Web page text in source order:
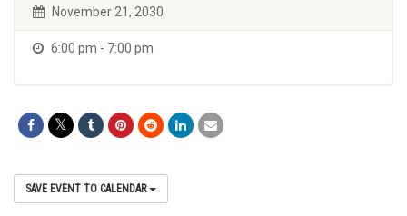
November 21, 2030
6:00 pm - 7:00 pm
SAVE EVENT TO CALENDAR